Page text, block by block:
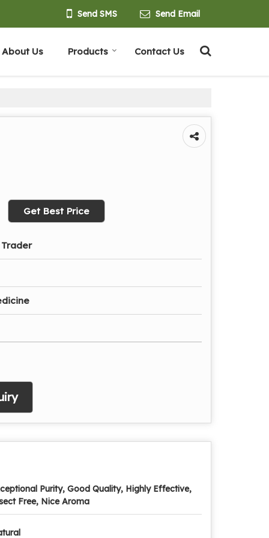
Send Email
Send SMS
About Us Products Contact Us
Get Best Price
Purity, Good Quality, Highly Effective,
Free, Nice Aroma